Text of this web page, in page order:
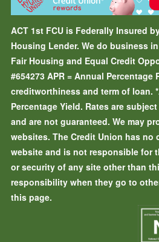
ACT 1st FCU is Federally Insured
Housing Lender. We do business
Fair Housing and Equal Credit
#654273 APR = Annual Percentage
creditworthiness and term of loan.
Percentage Yield. Rates are
and are not guaranteed. We may
websites. The Credit Union has no
website and is not responsible for
or security of any site other than
responsibility when they go to
this page.